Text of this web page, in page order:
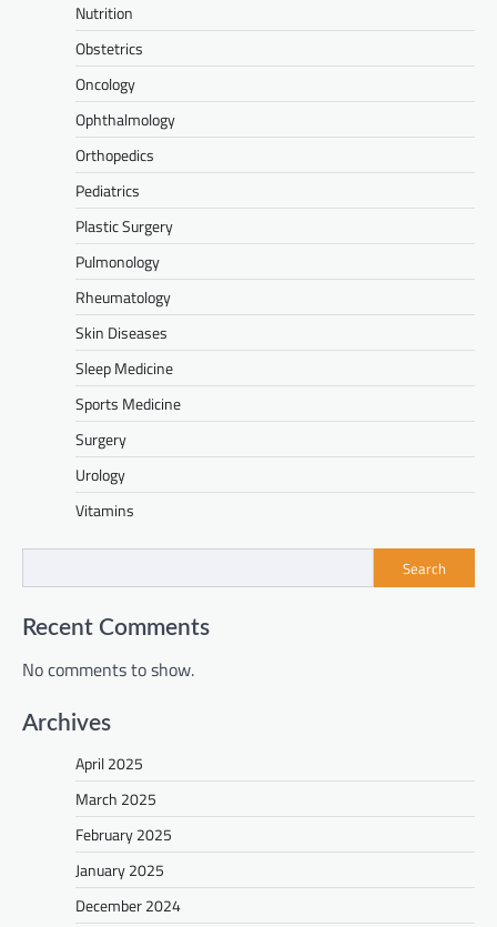
Nutrition
Obstetrics
Oncology
Ophthalmology
Orthopedics
Pediatrics
Plastic Surgery
Pulmonology
Rheumatology
Skin Diseases
Sleep Medicine
Sports Medicine
Surgery
Urology
Vitamins
Search
Recent Comments
No comments to show.
Archives
April 2025
March 2025
February 2025
January 2025
December 2024